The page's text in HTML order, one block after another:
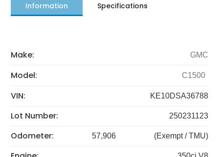
Information Specifications
Make: GMC
Model: C1500
VIN: KE10DSA36788
Lot Number: 250231123
Odometer: 57,906 (Exempt / TMU)